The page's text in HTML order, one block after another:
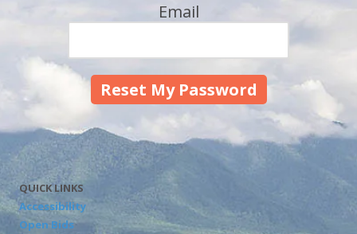
Email
QUICK LINKS
Accessibility
Open Bids